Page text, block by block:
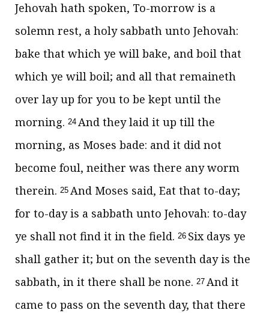
Jehovah hath spoken, To-morrow is a
solemn rest, a holy sabbath unto Jehovah:
bake that which ye will bake, and boil that
which ye will boil; and all that remaineth
over lay up for you to be kept until the
morning. 24 And they laid it up till the
morning, as Moses bade: and it did not
become foul, neither was there any worm
therein. 25 And Moses said, Eat that to-day;
for to-day is a sabbath unto Jehovah: to-day
ye shall not find it in the field. 26 Six days ye
shall gather it; but on the seventh day is the
sabbath, in it there shall be none. 27 And it
came to pass on the seventh day, that there